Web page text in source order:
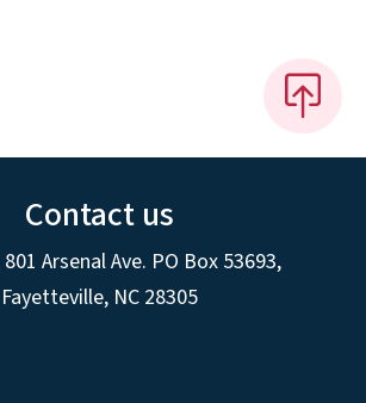
Contact us
801 Arsenal Ave. PO Box 53693,
Fayetteville, NC 28305